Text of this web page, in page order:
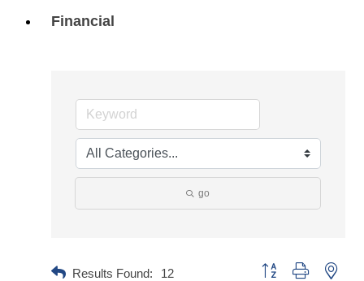
Financial
go
Results Found: 12 Button group with